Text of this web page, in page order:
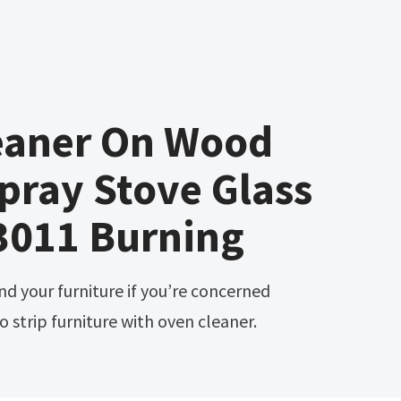
On Wood
Stove Glass
Burning
strip furniture with oven cleaner.